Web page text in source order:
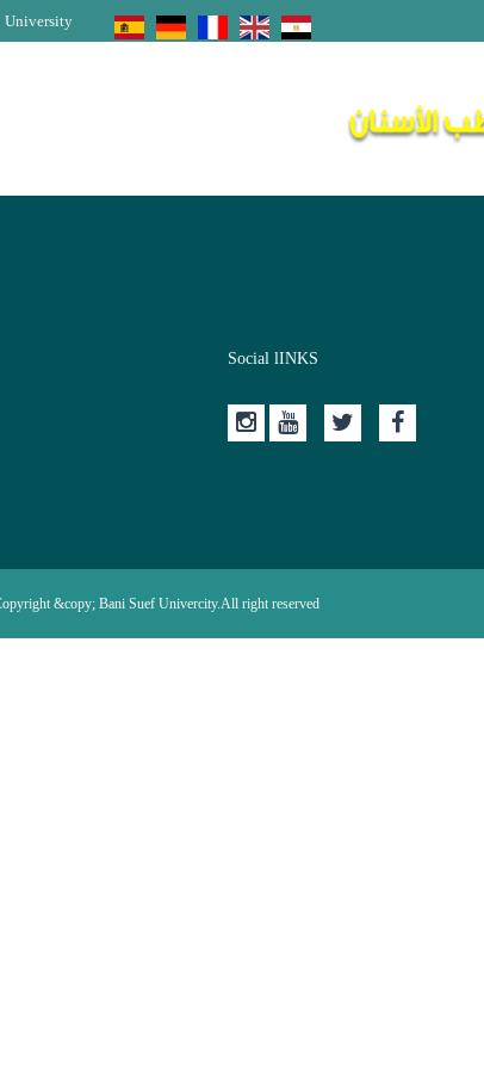
University
Social lINKS
&copy; Bani Suef Univercity.All right reserved.